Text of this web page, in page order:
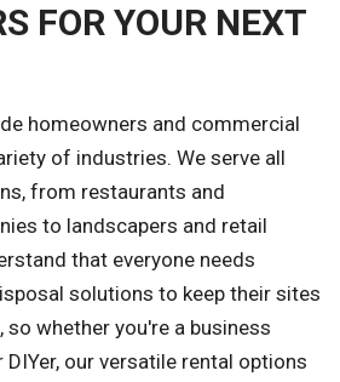
FOR YOUR NEXT
homeowners and commercial
of industries. We serve all
from restaurants and
to landscapers and retail
that everyone needs
solutions to keep their sites
so whether you're a business
our versatile rental options